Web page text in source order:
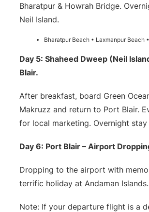
Bharatpur & Howrah Bridge.
Neil Island.
Bharatpur Beach • Laxmanpur Beach
Day 5: Shaheed Dweep (Neil
Blair.
After breakfast, board Green
Makruzz and return to Port Blair.
for local marketing. Overnight stay
Day 6: Port Blair – Airport
Dropping to the airport with
terrific holiday at Andaman Islands.
Note: If your departure flight is a